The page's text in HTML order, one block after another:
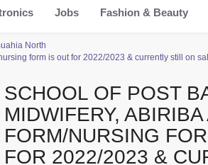
Jobs Fashion & Beauty
North
form is out for 2022/2023 & currently still on
SCHOOL OF POST
MIDWIFERY,
FORM/NURSING
FOR 2022/2023 &